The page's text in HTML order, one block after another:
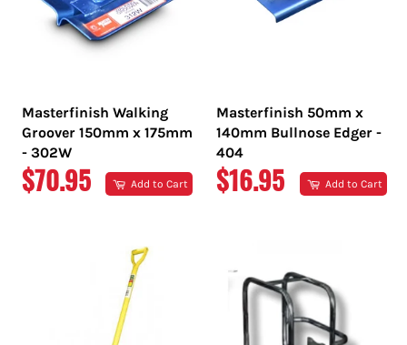
Masterfinish Walking
Groover 150mm x 175mm
- 302W
REGULAR
$70.95 Add to Cart
Masterfinish 50mm x
140mm Bullnose Edger -
404
REGULAR
$16.95 Add to Cart